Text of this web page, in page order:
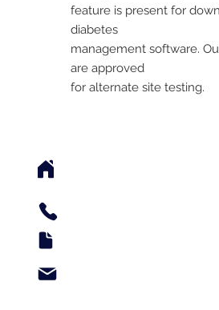
feature is present for
diabetes
management software.
are approved
for alternate site testing.